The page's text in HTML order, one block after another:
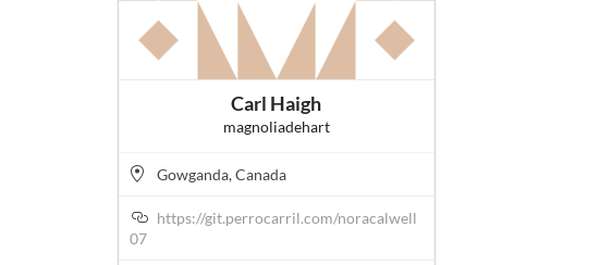
Carl Haigh
magnoliadehart
Gowganda, Canada
https://git.perrocarril.com/noracalwell
07